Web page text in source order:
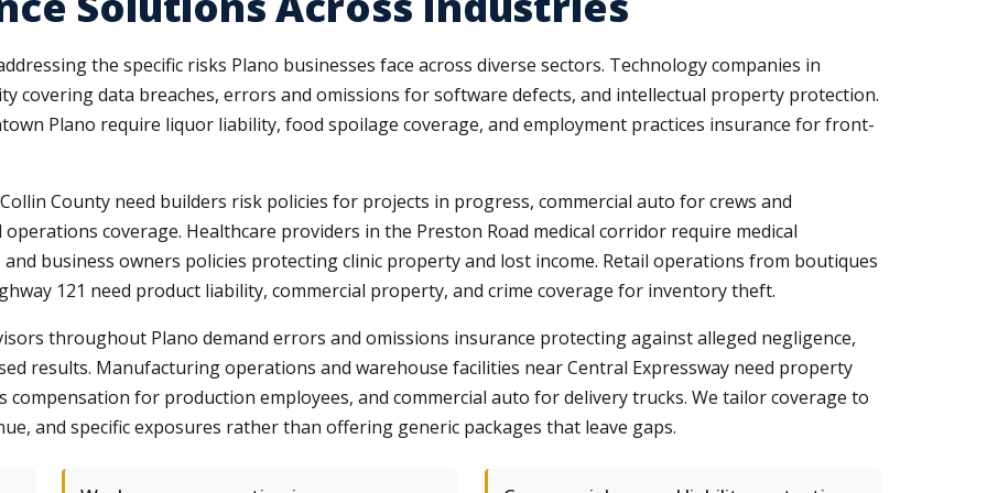
the specific risks Plano businesses face across diverse sectors. Technology companies in
covering data breaches, errors and omissions for software defects, and intellectual property protection.
Plano require liquor liability, food spoilage coverage, and employment practices insurance for front-
County need builders risk policies for projects in progress, commercial auto for crews and
coverage. Healthcare providers in the Preston Road medical corridor require medical
business owners policies protecting clinic property and lost income. Retail operations from boutiques
121 need product liability, commercial property, and crime coverage for inventory theft.
throughout Plano demand errors and omissions insurance protecting against alleged negligence,
results. Manufacturing operations and warehouse facilities near Central Expressway need property
for production employees, and commercial auto for delivery trucks. We tailor coverage to
and specific exposures rather than offering generic packages that leave gaps.